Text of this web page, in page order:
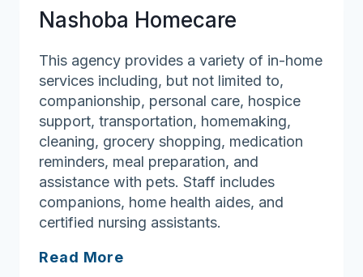
Nashoba Homecare
This agency provides a variety of in-home
services including, but not limited to,
companionship, personal care, hospice
support, transportation, homemaking,
cleaning, grocery shopping, medication
reminders, meal preparation, and
assistance with pets. Staff includes
companions, home health aides, and
certified nursing assistants.
Read More